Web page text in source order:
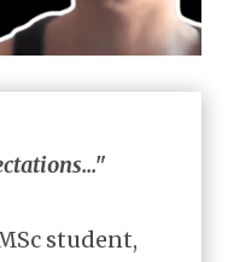
student,